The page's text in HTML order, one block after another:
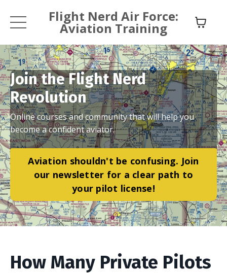
Flight Nerd Air Force:
Aviation Training
Join the Flight Nerd
Revolution
Online courses and community that will help you
become a confident aviator.
Aviation shouldn't be confusing. Join
our newsletter for a clear path to
your pilot license!
How Many Private Pilots